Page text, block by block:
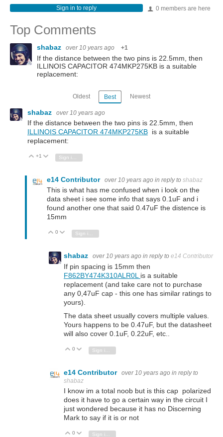
0 members are here
Sign in to reply
Top Comments
shabaz over 10 years ago +1
If the distance between the two pins is 22.5mm, then
ILLINOIS CAPACITOR 474MKP275KB is a suitable
replacement:
Oldest Best Newest
shabaz over 10 years ago
If the distance between the two pins is 22.5mm, then
ILLINOIS CAPACITOR 474MKP275KB is a suitable
replacement:
Vote Up
+1 Vote Down
e14 Contributor over 10 years ago in reply to shabaz
This is what has me confused when i look on the
data sheet i see some info that says 0.1uF and i
found another one that said 0.47uF the distence is
15mm
Vote Up
0 Vote Down
Sign in to reply
shabaz over 10 years ago in reply to e14 Contributor
If pin spacing is 15mm then
F862BY474K310ALR0L is a suitable
replacement (and take care not to purchase
any 0,47uF cap - this one has similar ratings to
yours).
The data sheet usually covers multiple values.
Yours happens to be 0.47uF, but the datasheet
will also cover 0.1uF, 0.22uF, etc..
Vote Up
0 Vote Down
e14 Contributor over 10 years ago in reply to
shabaz
I know im a total noob but is this cap polarized
does it have to go a certain way in the circuit I
just wondered because it has no Discerning
Mark to say if it is or not
Vote Up
0 Vote Down